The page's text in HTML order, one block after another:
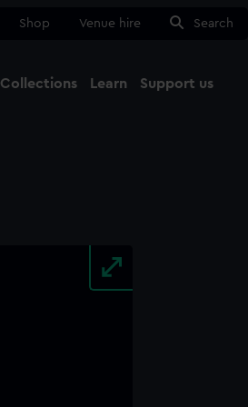
Shop Venue hire Search
Collections Learn Support us